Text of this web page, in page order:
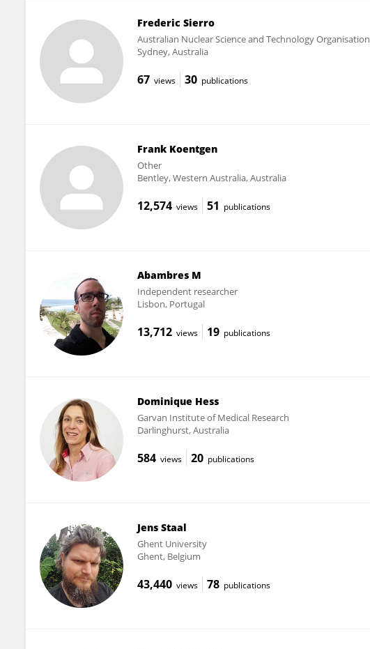
Frederic Sierro
Australian Nuclear Science and Technology Organisation
Sydney, Australia
67 views 30 publications
Frank Koentgen
Other
Bentley, Western Australia, Australia
12,574 views 51 publications
Abambres M
Independent researcher
Lisbon, Portugal
13,712 views 19 publications
Dominique Hess
Garvan Institute of Medical Research
Darlinghurst, Australia
584 views 20 publications
Jens Staal
Ghent University
Ghent, Belgium
43,440 views 78 publications